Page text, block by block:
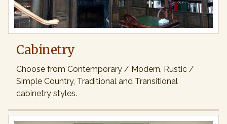
Cabinetry
Choose from Contemporary / Modern, Rustic /
Simple Country, Traditional and Transitional
cabinetry styles.